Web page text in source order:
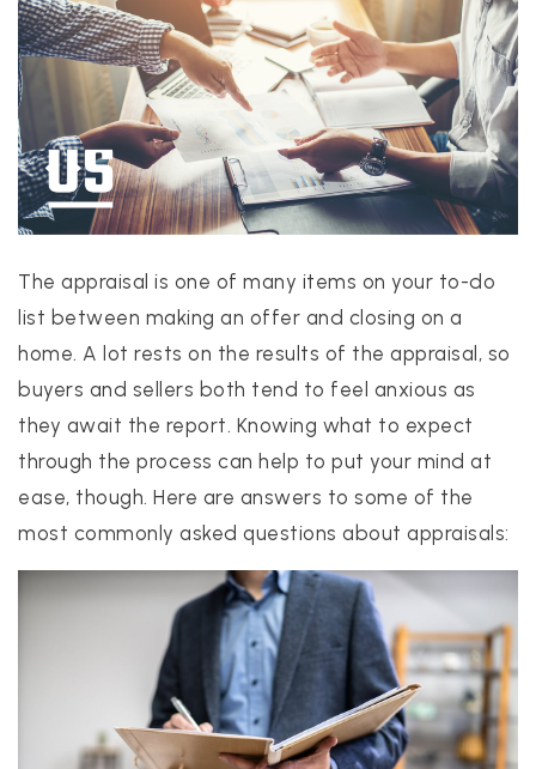
PROPERTIES
CONCIERGE HOME SEARCH
WHAT'S MY HOME WORTH
JOIN
TESTIMONIALS
BLOG
HELPFUL GUIDES
CONTACT US
realtor@texusrealty.com
2051 Cypress Creek Road, Suite K
BOOK A STRATEGY CALL
The appraisal is one of many items on your to-do
list between making an offer and closing on a
home. A lot rests on the results of the appraisal, so
buyers and sellers both tend to feel anxious as
they await the report. Knowing what to expect
through the process can help to put your mind at
ease, though. Here are answers to some of the
most commonly asked questions about appraisals: